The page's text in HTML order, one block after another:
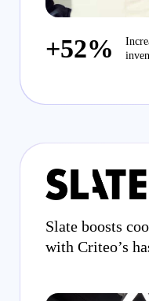
+52%
Slate boosts
with Criteo’s